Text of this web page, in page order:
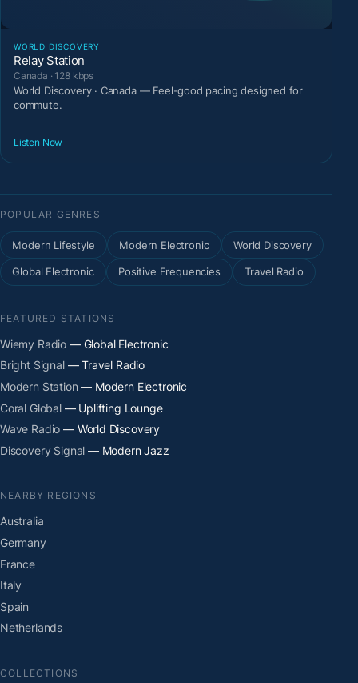
WORLD DISCOVERY
Relay Station
Canada · 128 kbps
World Discovery · Canada — Feel-good pacing designed for
commute.
Listen Now
POPULAR GENRES
Modern Lifestyle Modern Electronic World Discovery
Global Electronic Positive Frequencies Travel Radio
FEATURED STATIONS
Wiemy Radio — Global Electronic
Bright Signal— Travel Radio
Modern Station — Modern Electronic
Coral Global— Uplifting Lounge
Wave Radio — World Discovery
Discovery Signal — Modern Jazz
NEARBY REGIONS
Australia
Germany
France
Italy
Spain
Netherlands
COLLECTIONS